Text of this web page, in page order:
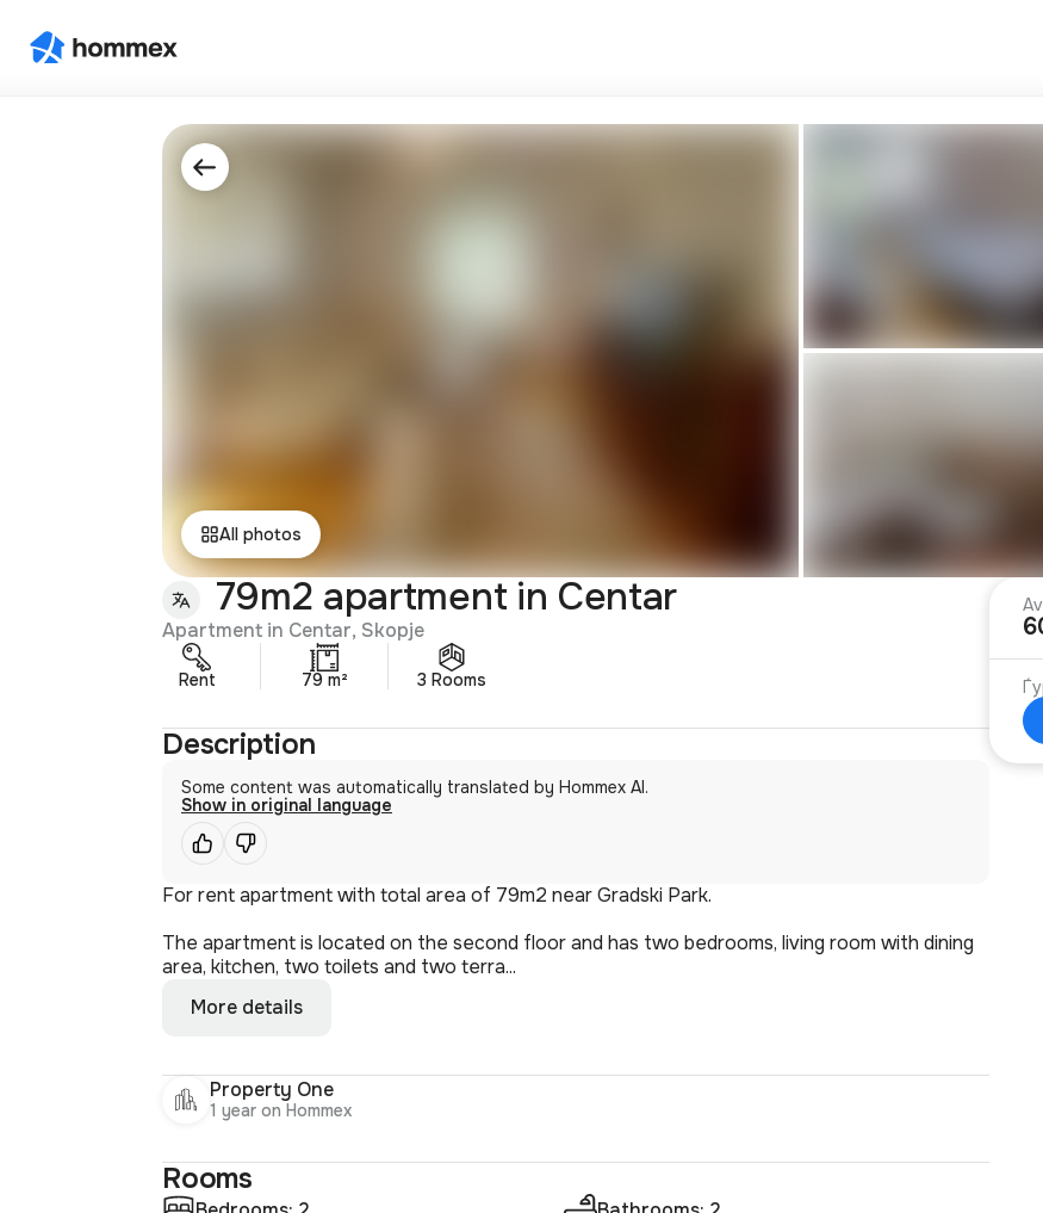
All photos
79m2 apartment in Centar
Apartment in Centar, Skopje
Rent 79 m² 3 Rooms
Description
Some content was automatically translated by Hommex AI.
Show in original language
For rent apartment with total area of 79m2 near Gradski Park.
The apartment is located on the second floor and has two bedrooms, living room with dining
area, kitchen, two toilets and two terra...
More details
Property One
1 year on Hommex
Rooms